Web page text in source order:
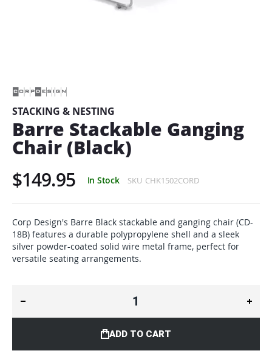
beginning
the
images
gallery
STACKING & NESTING
Barre Stackable Ganging
Chair (Black)
$149.95 In Stock SKU CHK1502CORD
Corp Design's Barre Black stackable and ganging chair (CD-
18B) features a durable polypropylene shell and a sleek
silver powder-coated solid wire metal frame, perfect for
versatile seating arrangements.
ADD TO CART